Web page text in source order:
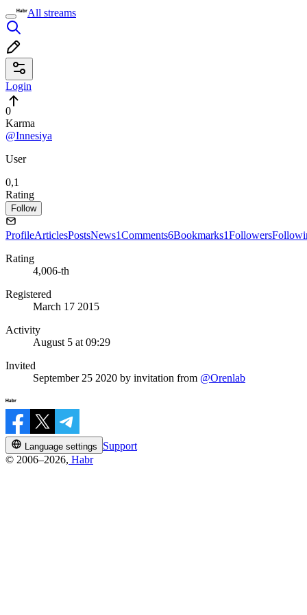
All streams
Login
0
Karma
@Innesiya
User
0,1
Rating
Follow
ProfileArticlesPostsNews1Comments6Bookmarks1Followers
Rating
4,006-th
Registered
March 17 2015
Activity
August 5 at 09:29
Invited
September 25 2020 by invitation from @Orenlab
Language settings
Support
© 2006–2026, Habr